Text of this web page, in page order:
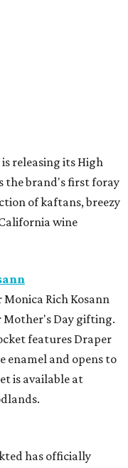
releasing its High
the brand's first foray
of kaftans, breezy
wine
Rich Kosann
Mother's Day gifting.
features Draper
enamel and opens to
is available at
has officially